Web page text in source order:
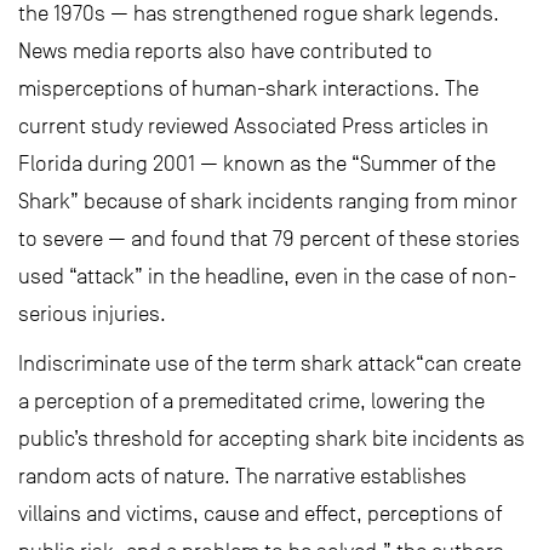
the 1970s — has strengthened rogue shark legends.
News media reports also have contributed to
misperceptions of human-shark interactions. The
current study reviewed Associated Press articles in
Florida during 2001 — known as the “Summer of the
Shark” because of shark incidents ranging from minor
to severe — and found that 79 percent of these stories
used “attack” in the headline, even in the case of non-
serious injuries.
Indiscriminate use of the term shark attack“can create
a perception of a premeditated crime, lowering the
public’s threshold for accepting shark bite incidents as
random acts of nature. The narrative establishes
villains and victims, cause and effect, perceptions of